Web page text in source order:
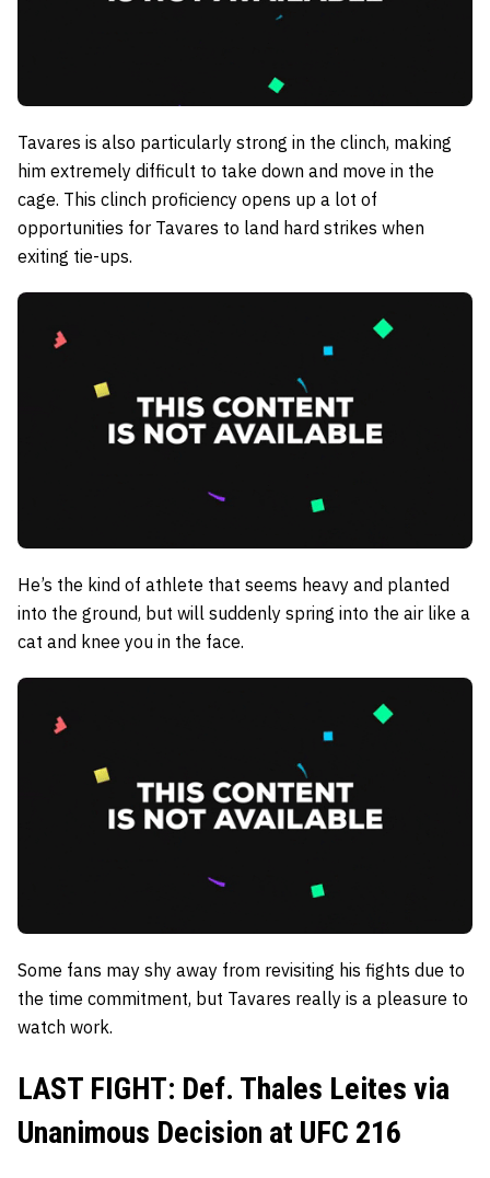
Tavares is also particularly strong in the clinch, making
him extremely difficult to take down and move in the
cage. This clinch proficiency opens up a lot of
opportunities for Tavares to land hard strikes when
exiting tie-ups.
He’s the kind of athlete that seems heavy and planted
into the ground, but will suddenly spring into the air like a
cat and knee you in the face.
Some fans may shy away from revisiting his fights due to
the time commitment, but Tavares really is a pleasure to
watch work.
LAST FIGHT: Def. Thales Leites via
Unanimous Decision at UFC 216